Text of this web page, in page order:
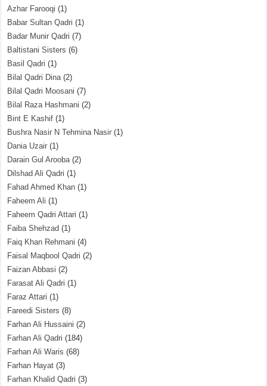
Azhar Farooqi (1)
Babar Sultan Qadri (1)
Badar Munir Qadri (7)
Baltistani Sisters (6)
Basil Qadri (1)
Bilal Qadri Dina(2)
Bilal Qadri Moosani (7)
Bilal Raza Hashmani (2)
Bint E Kashif (1)
Bushra Nasir N Tehmina Nasir (1)
Dania Uzair (1)
Darain Gul Arooba(2)
Dilshad Ali Qadri (1)
Fahad Ahmed Khan (1)
Faheem Ali (1)
Faheem Qadri Attari (1)
Faiba Shehzad (1)
Faiq Khan Rehmani (4)
Faisal Maqbool Qadri (2)
Faizan Abbasi (2)
Farasat Ali Qadri (1)
Faraz Attari (1)
Fareedi Sisters (8)
Farhan Ali Hussaini (2)
Farhan Ali Qadri (184)
Farhan Ali Waris (68)
Farhan Hayat (3)
Farhan Khalid Qadri (3)